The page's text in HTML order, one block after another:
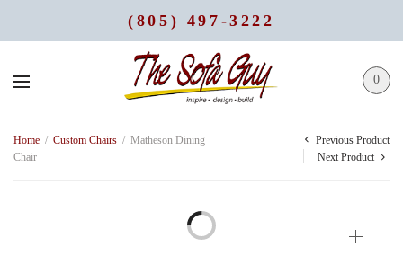
(805) 497-3222
0
Home / Custom Chairs / Matheson Dining
Chair
Previous Product
Next Product